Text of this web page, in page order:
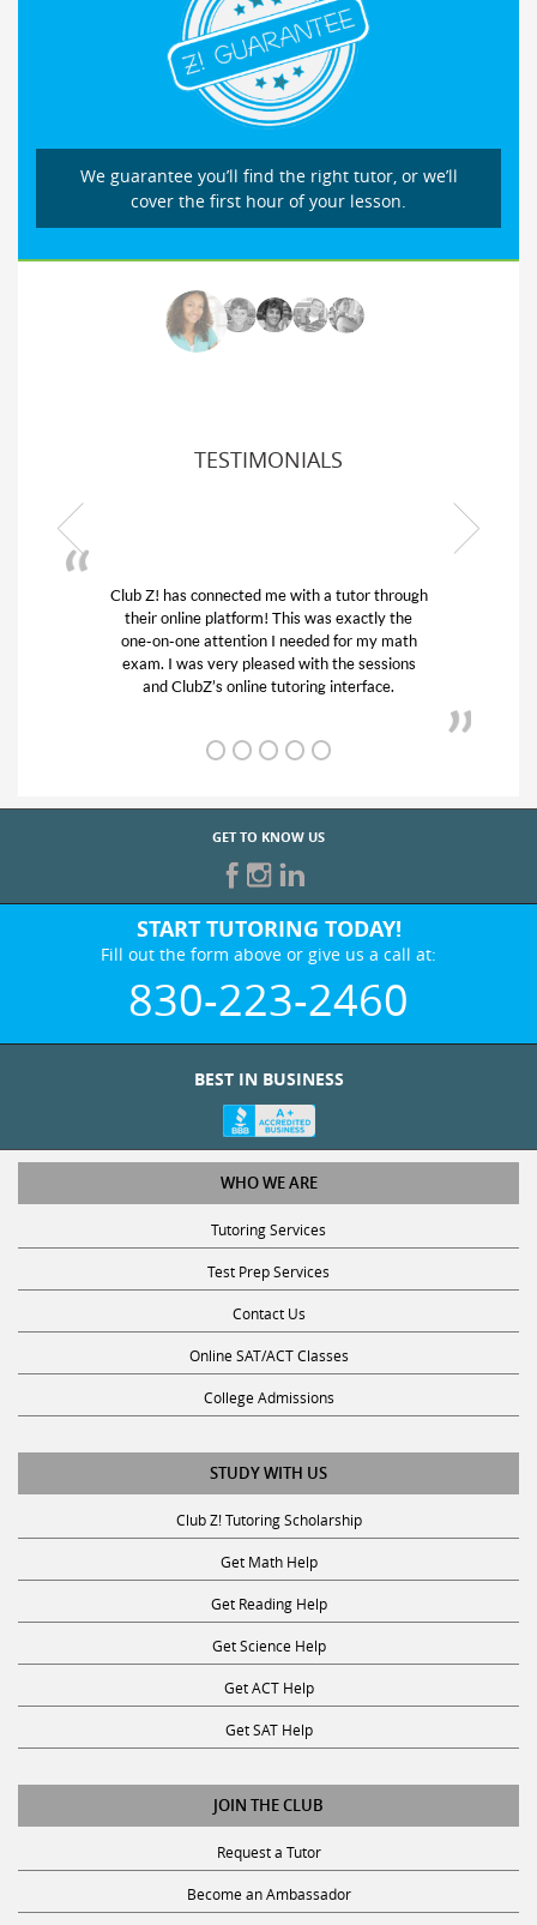
We guarantee you’ll find the right tutor, or we’ll
cover the first hour of your lesson.
TESTIMONIALS
My son was suffering from low
his educational abilities. I was in need
and quick. Club Z! assigned Charlotte
tutor) and we love her! My son’s grades
from D’s to A’s and B’s.
GET TO KNOW US
START TUTORING TODAY!
Fill out the form above or give us a call at:
830-223-2460
BEST IN BUSINESS
WHO WE ARE
Tutoring Services
Test Prep Services
Contact Us
Online SAT/ACT Classes
College Admissions
STUDY WITH US
Club Z! Tutoring Scholarship
Get Math Help
Get Reading Help
Get Science Help
Get ACT Help
Get SAT Help
JOIN THE CLUB
Request a Tutor
Become an Ambassador